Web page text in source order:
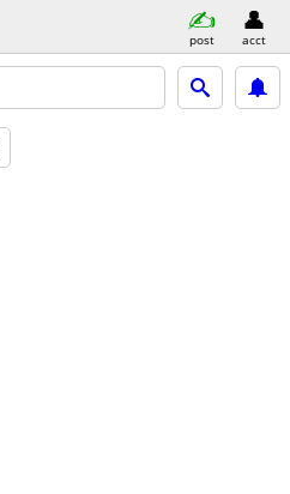
post acct